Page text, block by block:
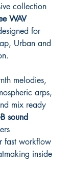
collection
WAV
for
Urban and
melodies,
arps,
mix ready
sound
fast workflow
inside